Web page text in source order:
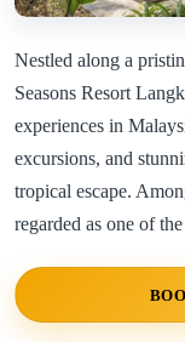
Nestled along a
Seasons Resort
experiences in
excursions, and
tropical escape.
regarded as one of